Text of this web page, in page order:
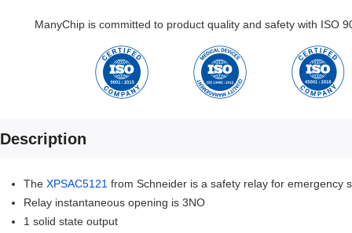
ManyChip is committed to product quality and safety with ISO
Description
The XPSAC5121 from Schneider is a safety relay for emergency
Relay instantaneous opening is 3NO
1 solid state output